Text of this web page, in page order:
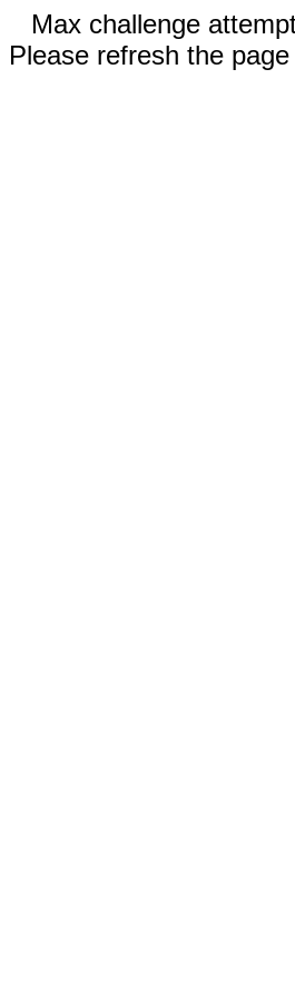
Max challenge
Please refresh the